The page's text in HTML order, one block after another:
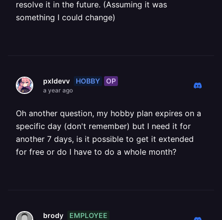
resolve it in the future. (Assuming it was
something I could change)
pxldevv HOBBY OP
a year ago
Oh another question, my hobby plan expires on a
specific day (don't remember) but I need it for
another 7 days, is it possible to get it extended
for free or do I have to do a whole month?
brody EMPLOYEE